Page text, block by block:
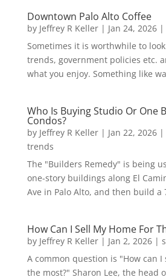
Downtown Palo Alto Coffee
by Jeffrey R Keller| Jan 24, 2026|
Sometimes it is worthwhile to
trends, government policies etc.
what you enjoy. Something like
Who Is Buying Studio Or One
Condos?
by Jeffrey R Keller| Jan 22, 2026|
trends
The "Builders Remedy" is being
one-story buildings along El
Ave in Palo Alto, and then build a
How Can I Sell My Home For
by Jeffrey R Keller| Jan 2, 2026|
A common question is "How can
the most?" Sharon Lee, the head